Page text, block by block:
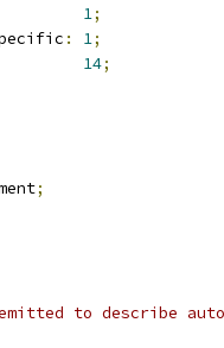
1;
: 1;
14;
;
to describe